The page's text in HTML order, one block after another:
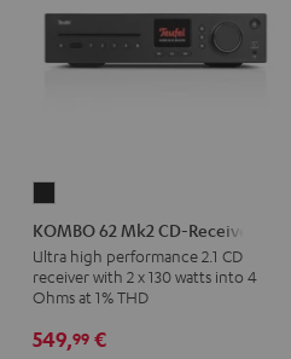
62
Mk2
CD-
Receiver
Night
KOMBO 62 Mk2 CD-Receiver
Ultra high performance 2.1 CD
receiver with 2 x 130 watts into 4
Ohms at 1% THD
549,99 €